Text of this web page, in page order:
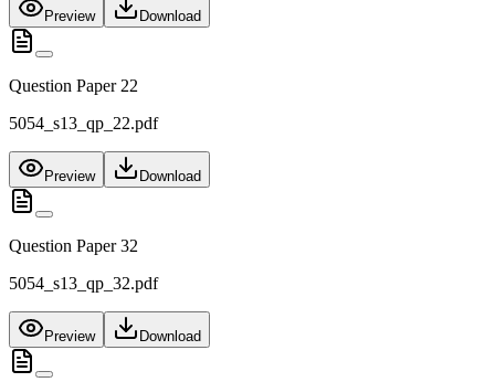
Preview Download
Question Paper 22
5054_s13_qp_22.pdf
Preview Download
Question Paper 32
5054_s13_qp_32.pdf
Preview Download